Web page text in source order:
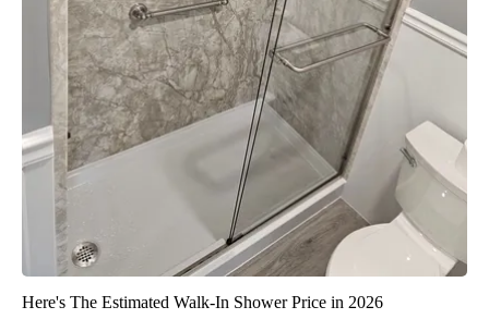
Here's The Estimated Walk-In Shower Price in 2026